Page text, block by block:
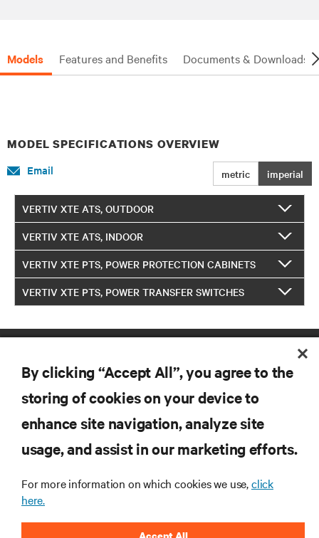
Models Features and Benefits Documents & Downloads
MODEL SPECIFICATIONS OVERVIEW
metric imperial
Email
VERTIV XTE ATS, OUTDOOR
VERTIV XTE ATS, INDOOR
VERTIV XTE PTS, POWER PROTECTION CABINETS
VERTIV XTE PTS, POWER TRANSFER SWITCHES
SUPPORT
CORPORATE
By clicking “Accept All”, you agree to the
storing of cookies on your device to
enhance site navigation, analyze site
usage, and assist in our marketing efforts.
For more information on which cookies we use,click
here.